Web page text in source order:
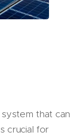
that can
crucial for